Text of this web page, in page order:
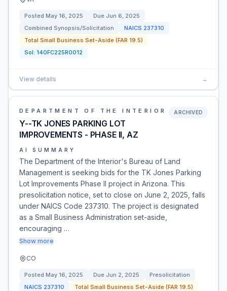
Posted May 16, 2025 Due Jun 6, 2025
Combined Synopsis/Solicitation
NAICS 237310
Total Small Business Set-Aside (FAR 19.5)
Sol: 140FC225R0012
View details →
DEPARTMENT OF THE INTERIOR
Y--TK JONES PARKING LOT
IMPROVEMENTS - PHASE II, AZ
ARCHIVED
AI SUMMARY
The Department of the Interior's Bureau of Land
Management is seeking bids for the TK Jones Parking
Lot Improvements Phase II project in Arizona. This
presolicitation notice, set to close on June 2, 2025, falls
under NAICS Code 237310. The project is designated
as a Small Business Administration set-aside,
encouraging …
Show more
CO
Posted May 16, 2025 Due Jun 2, 2025
Presolicitation
NAICS 237310
Total Small Business Set-Aside (FAR 19.5)